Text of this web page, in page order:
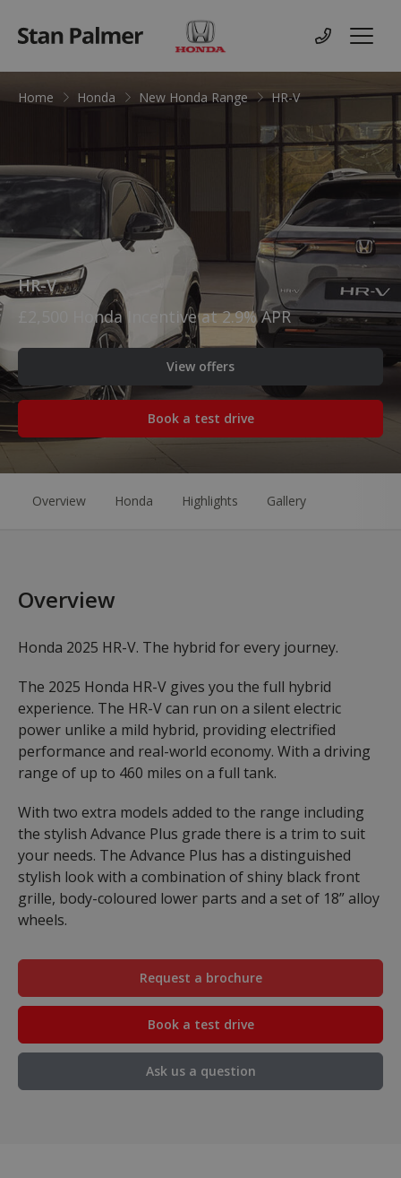
Honda
Contact us
Menu
Home Honda New Honda Range HR-V
HR-V
£2,500 Honda Incentive at 2.9% APR
View offers
Book a test drive
Overview Honda Highlights Gallery
Overview
Honda 2025 HR-V. The hybrid for every journey.
The 2025 Honda HR-V gives you the full hybrid
experience. The HR-V can run on a silent electric
power unlike a mild hybrid, providing electrified
performance and real-world economy. With a driving
range of up to 460 miles on a full tank.
With two extra models added to the range including
the stylish Advance Plus grade there is a trim to suit
your needs. The Advance Plus has a distinguished
stylish look with a combination of shiny black front
grille, body-coloured lower parts and a set of 18” alloy
wheels.
Request a brochure
Book a test drive
Ask us a question